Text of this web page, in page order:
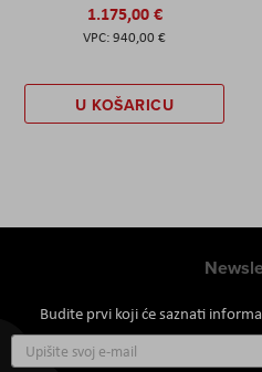
1.175,00 €
940,00 €
U KOŠARICU
Budite prvi koji će saznati
se